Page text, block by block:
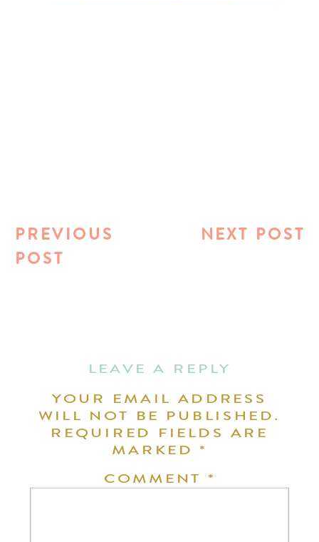
NEXT POST
PREVIOUS
POST
LEAVE A REPLY
YOUR EMAIL ADDRESS
WILL NOT BE PUBLISHED.
REQUIRED FIELDS ARE
MARKED*
COMMENT *